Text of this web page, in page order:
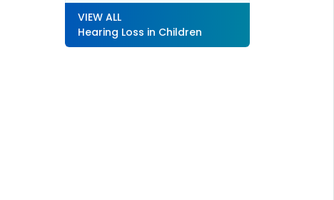
VIEW ALL
Hearing Loss in Children